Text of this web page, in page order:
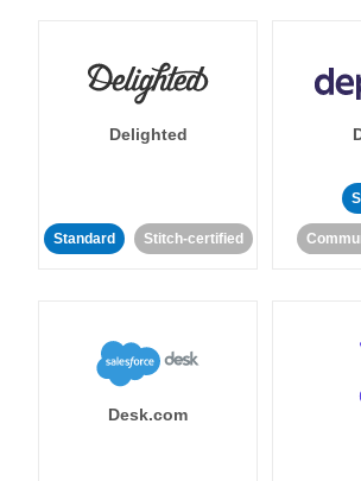
Delighted
Standard Stitch-certified
Desk.com